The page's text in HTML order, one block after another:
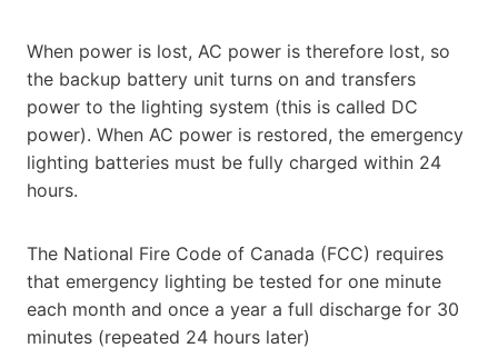
When power is lost, AC power is therefore lost, so
the backup battery unit turns on and transfers
power to the lighting system (this is called DC
power). When AC power is restored, the emergency
lighting batteries must be fully charged within 24
hours.
The National Fire Code of Canada (FCC) requires
that emergency lighting be tested for one minute
each month and once a year a full discharge for 30
minutes (repeated 24 hours later)